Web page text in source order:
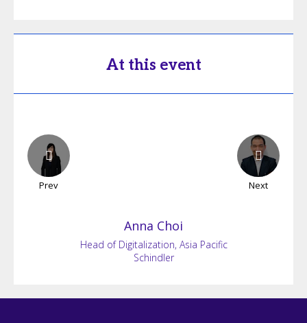
At this event
Prev Next
Anna Choi
Head of Digitalization, Asia Pacific
Schindler